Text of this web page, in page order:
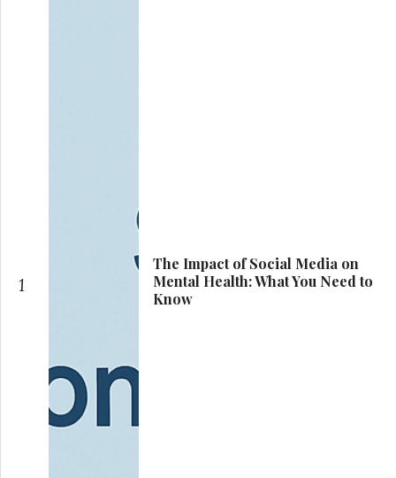
1
The Impact of Social Media on
Mental Health: What You Need to
Know